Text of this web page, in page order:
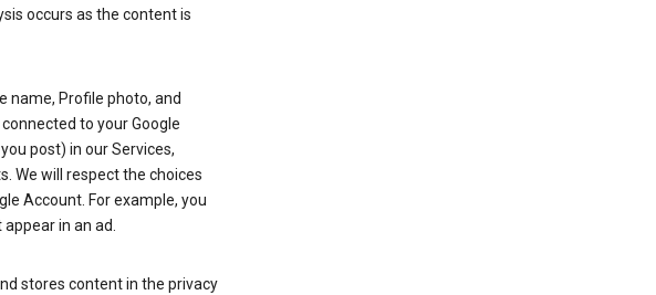
occurs as the content is
name, Profile photo, and
to your Google
post) in our Services,
We will respect the choices
Account. For example, you
in an ad.
stores content in the privacy